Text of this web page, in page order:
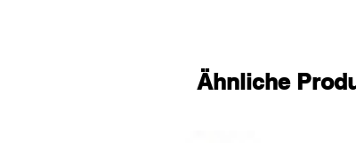
replacement, you can
kids tablet, we will reply
Ähnliche